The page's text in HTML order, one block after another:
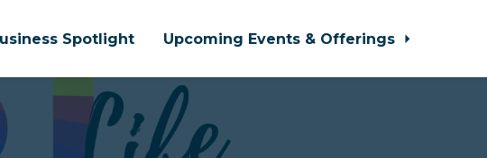
Spotlight Upcoming Events & Offerings